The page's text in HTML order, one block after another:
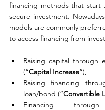
financing methods that
secure investment.
models are commonly
to access financing from
Raising capital through
(“Capital Increase”),
Raising financing
loan/bond (“Convertible
Financing